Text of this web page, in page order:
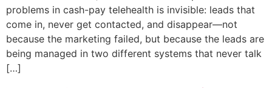
problems in cash-pay telehealth is invisible: leads that
come in, never get contacted, and disappear—not
because the marketing failed, but because the leads are
being managed in two different systems that never talk
[…]